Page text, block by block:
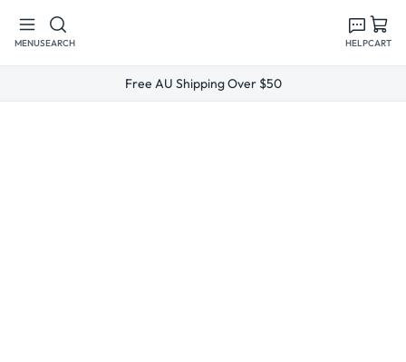
content
MENUSEARCH HELPCART
Free AU Shipping Over $50